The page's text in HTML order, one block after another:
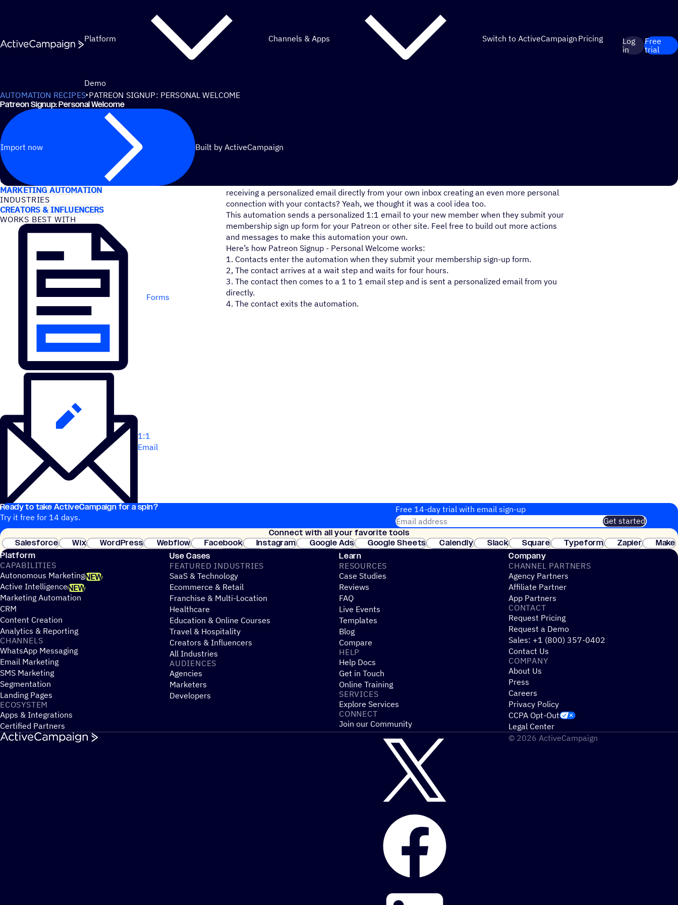
Platform Channels & Apps Switch to ActiveCampaign Pricing
Demo
Log
in
Free
trial
AUTOMATION RECIPES PATREON SIGNUP: PERSONAL WELCOME
Patreon Signup: Personal Welcome
Import now Built by ActiveCampaign
USE CASES
MARKETING AUTOMATION
INDUSTRIES
CREATORS & INFLUENCERS
WORKS BEST WITH
Forms
1:1
Email
receiving a personalized email directly from your own inbox creating an even more personal
connection with your contacts? Yeah, we thought it was a cool idea too.
This automation sends a personalized 1:1 email to your new member when they submit your
membership sign up form for your Patreon or other site. Feel free to build out more actions
and messages to make this automation your own.
Here’s how Patreon Signup - Personal Welcome works:
1. Contacts enter the automation when they submit your membership sign-up form.
2, The contact arrives at a wait step and waits for four hours.
3. The contact then comes to a 1 to 1 email step and is sent a personalized email from you
directly.
4. The contact exits the automation.
Ready to take ActiveCampaign for a spin?
Try it free for 14 days.
Free 14-day trial with email sign-up
Email address
Get started
Join thousands of customers. No credit card needed. Instant setup.
Connect with all your favorite tools
Salesforce
Wix WordPress Webflow Facebook Instagram Google Ads Google Sheets Calendly Slack Square Typeform Zapier
Make
Stripe
Platform
CAPABILITIES
Autonomous MarketingNEW
Active IntelligenceNEW
Marketing Automation
CRM
Content Creation
Analytics & Reporting
CHANNELS
WhatsApp Messaging
Email Marketing
SMS Marketing
Segmentation
Landing Pages
ECOSYSTEM
Apps & Integrations
Certified Partners
Use Cases
FEATURED INDUSTRIES
SaaS & Technology
Ecommerce & Retail
Franchise & Multi-Location
Healthcare
Education & Online Courses
Travel & Hospitality
Creators & Influencers
All Industries
AUDIENCES
Agencies
Marketers
Developers
Learn
RESOURCES
Case Studies
Reviews
FAQ
Live Events
Templates
Blog
Compare
HELP
Help Docs
Get in Touch
Online Training
SERVICES
Explore Services
CONNECT
Join our Community
Company
CHANNEL PARTNERS
Agency Partners
Affiliate Partner
App Partners
CONTACT
Request Pricing
Request a Demo
Sales: +1 (800) 357-0402
Contact Us
COMPANY
About Us
Press
Careers
Privacy Policy
CCPA Opt-Out
Legal Center
© 2026 ActiveCampaign